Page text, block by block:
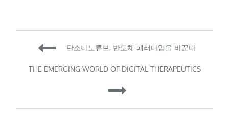
Canadian neuroscientist
at New York University
Shanghai, to weigh his
Post
navigation
탄소나노튜브, 반도체 패러다임을 바꾼다
THE EMERGING WORLD OF DIGITAL THERAPEUTICS